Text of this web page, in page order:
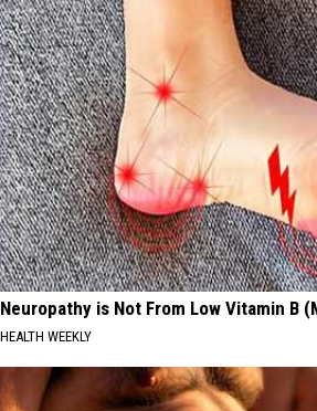
Neuropathy is Not From Low Vitamin B
HEALTH WEEKLY